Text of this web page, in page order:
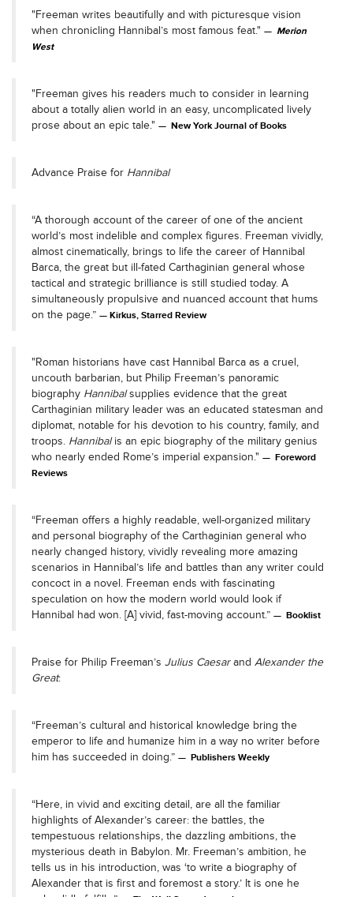
"Freeman writes beautifully and with picturesque vision
when chronicling Hannibal’s most famous feat."
Merion
West
"Freeman gives his readers much to consider in learning
about a totally alien world in an easy, uncomplicated lively
prose about an epic tale."
New York Journal of Books
Advance Praise for Hannibal
“A thorough account of the career of one of the ancient
world’s most indelible and complex figures. Freeman vividly,
almost cinematically, brings to life the career of Hannibal
Barca, the great but ill-fated Carthaginian general whose
tactical and strategic brilliance is still studied today. A
simultaneously propulsive and nuanced account that hums
on the page.”
Kirkus, Starred Review
"Roman historians have cast Hannibal Barca as a cruel,
uncouth barbarian, but Philip Freeman’s panoramic
biography Hannibalsupplies evidence that the great
Carthaginian military leader was an educated statesman and
diplomat, notable for his devotion to his country, family, and
troops. Hannibalis an epic biography of the military genius
who nearly ended Rome’s imperial expansion."
Foreword
Reviews
“Freeman offers a highly readable, well-organized military
and personal biography of the Carthaginian general who
nearly changed history, vividly revealing more amazing
scenarios in Hannibal’s life and battles than any writer could
concoct in a novel. Freeman ends with fascinating
speculation on how the modern world would look if
Hannibal had won. [A] vivid, fast-moving account.”
Booklist
Praise for Philip Freeman’s Julius Caesarand Alexander the
Great:
“Freeman’s cultural and historical knowledge bring the
emperor to life and humanize him in a way no writer before
him has succeeded in doing.”
Publishers Weekly
“Here, in vivid and exciting detail, are all the familiar
highlights of Alexander’s career: the battles, the
tempestuous relationships, the dazzling ambitions, the
mysterious death in Babylon. Mr. Freeman’s ambition, he
tells us in his introduction, was ‘to write a biography of
Alexander that is first and foremost a story.’ It is one he